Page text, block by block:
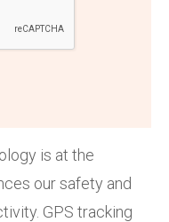
is at the
our safety and
GPS tracking